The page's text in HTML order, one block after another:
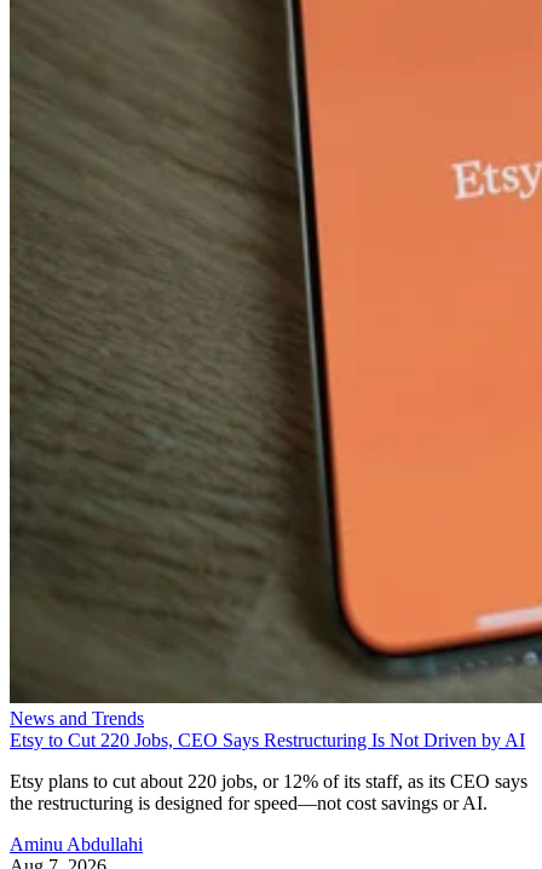
News and Trends
Etsy to Cut 220 Jobs, CEO Says Restructuring Is Not Driven by AI
Etsy plans to cut about 220 jobs, or 12% of its staff, as its CEO says
the restructuring is designed for speed—not cost savings or AI.
Aminu Abdullahi